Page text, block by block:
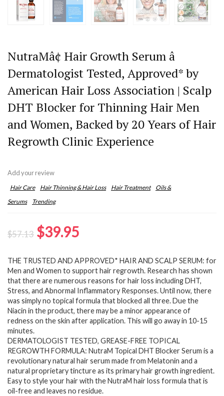
NutraMâ¢ Hair Growth Serum â
Dermatologist Tested, Approved* by
American Hair Loss Association | Scalp
DHT Blocker for Thinning Hair Men
and Women, Backed by 20 Years of Hair
Regrowth Clinic Experience
Add your review
Hair Care Hair Thinning & Hair Loss Hair Treatment
Oils &
Serums
Trending
$57.13 Original
was:
$57.13.
$39.95Current
is:
$39.95.
THE TRUSTED AND APPROVED* HAIR AND SCALP SERUM: for
Men and Women to support hair regrowth. Research has shown
that there are numerous reasons for hair loss including DHT,
Stress, and Abnormal Inflammatory Responses. Until now, there
was simply no topical formula that blocked all three. Due the
Niacin in the product, there may be a minor appearance of
redness on the skin after application. This will go away in 10-15
minutes.
DERMATOLOGIST TESTED, GREASE-FREE TOPICAL
REGROWTH FORMULA: NutraM Topical DHT Blocker Serum is a
revolutionary natural hair serum made from Melatonin and a
natural proprietary tincture as its primary hair growth ingredient.
Easy to style your hair with the NutraM hair loss formula that is
oil-free and leaves no residue.